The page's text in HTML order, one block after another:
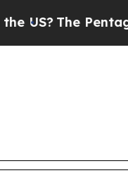
The Pentagon Is